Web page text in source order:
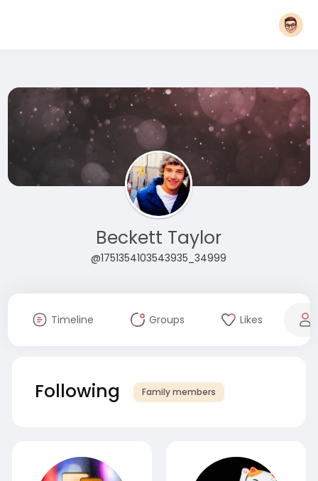
Beckett Taylor
@1751354103543935_34999
Timeline Groups Likes
Following Family members